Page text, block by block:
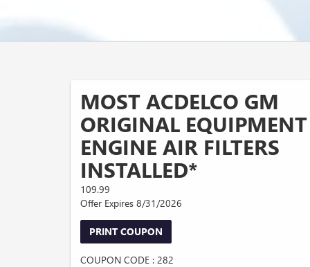
MOST ACDELCO GM
ORIGINAL EQUIPMENT
ENGINE AIR FILTERS
INSTALLED*
109.99
Offer Expires 8/31/2026
PRINT COUPON
COUPON CODE : 282